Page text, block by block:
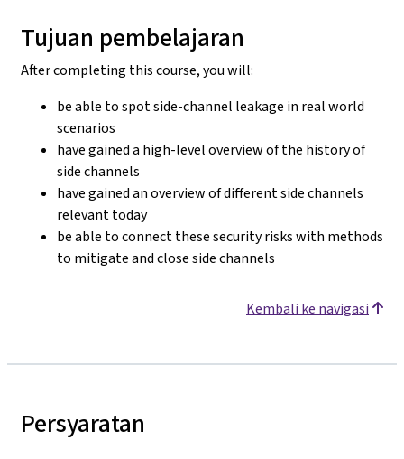
Tujuan pembelajaran
After completing this course, you will:
be able to spot side-channel leakage in real world
scenarios
have gained a high-level overview of the history of
side channels
have gained an overview of different side channels
relevant today
be able to connect these security risks with methods
to mitigate and close side channels
Kembali ke navigasi
Persyaratan